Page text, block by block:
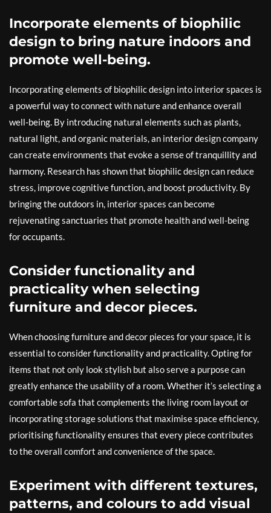
Incorporate elements of biophilic
design to bring nature indoors and
promote well-being.
Incorporating elements of biophilic design into interior spaces is
a powerful way to connect with nature and enhance overall
well-being. By introducing natural elements such as plants,
natural light, and organic materials, an interior design company
can create environments that evoke a sense of tranquillity and
harmony. Research has shown that biophilic design can reduce
stress, improve cognitive function, and boost productivity. By
bringing the outdoors in, interior spaces can become
rejuvenating sanctuaries that promote health and well-being
for occupants.
Consider functionality and
practicality when selecting
furniture and decor pieces.
When choosing furniture and decor pieces for your space, it is
essential to consider functionality and practicality. Opting for
items that not only look stylish but also serve a purpose can
greatly enhance the usability of a room. Whether it’s selecting a
comfortable sofa that complements the living room layout or
incorporating storage solutions that maximise space efficiency,
prioritising functionality ensures that every piece contributes
to the overall comfort and convenience of the space.
Experiment with different textures,
patterns, and colours to add visual